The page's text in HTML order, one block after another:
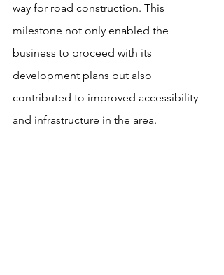
way for road construction. This
milestone not only enabled the
business to proceed with its
development plans but also
contributed to improved accessibility
and infrastructure in the area.